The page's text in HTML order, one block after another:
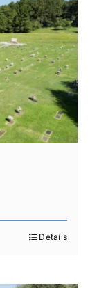
Details